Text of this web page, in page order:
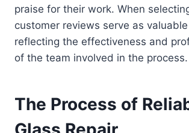
praise for their work. When
customer reviews serve as
reflecting the effectiveness and
of the team involved in the process.
The Process of